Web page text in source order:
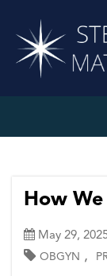
How
May 29,
OBGYN ,